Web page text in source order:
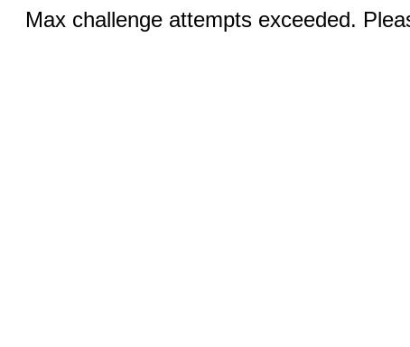
Max challenge attempts exceeded.